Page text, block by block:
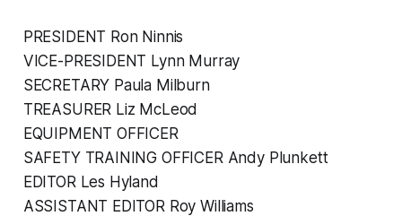
PRESIDENT Ron Ninnis
VICE-PRESIDENT Lynn Murray
SECRETARY Paula Milburn
TREASURER Liz McLeod
EQUIPMENT OFFICER
SAFETY TRAINING OFFICER Andy Plunkett
EDITOR Les Hyland
ASSISTANT EDITOR Roy Williams